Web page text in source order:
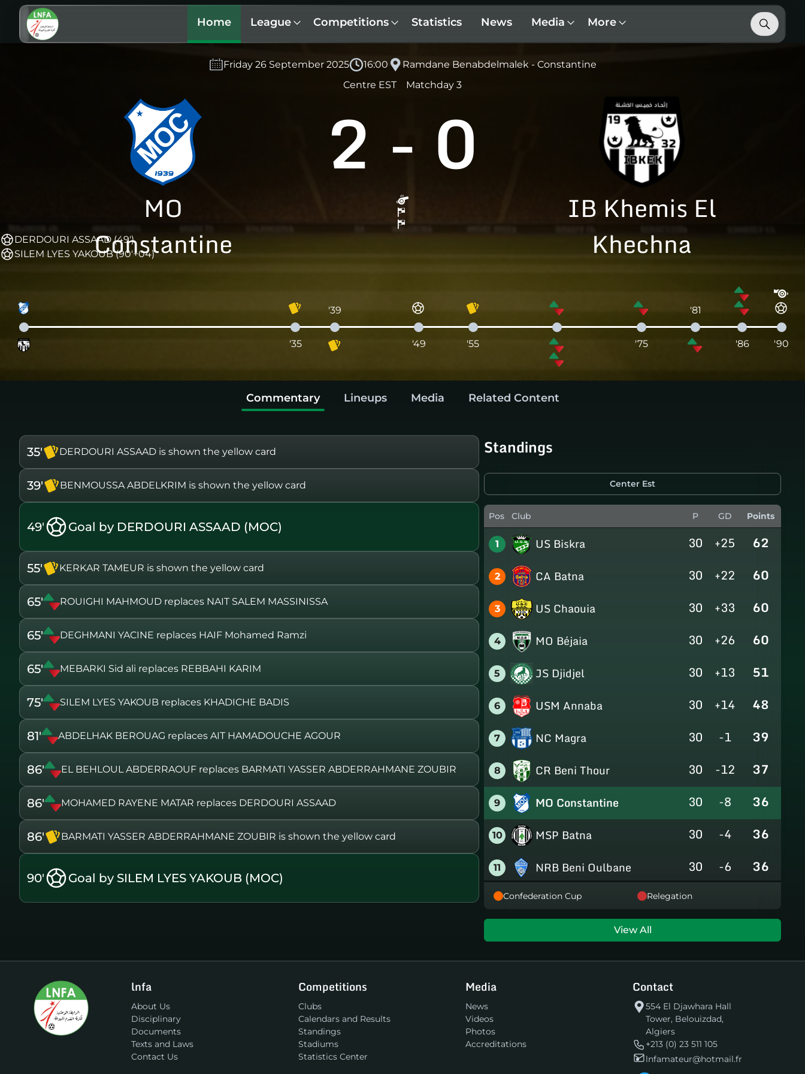
Home League Competitions Statistics News Media More
Friday 26 September 2025 16:00
Ramdane Benabdelmalek - Constantine
Centre EST
Matchday 3
MO
Constantine
2 - 0
IB Khemis El
Khechna
DERDOURI ASSAAD (49')
SILEM LYES YAKOUB (90'+04)
'35
'39
'49 '55 '75
'81
'86 '90
Commentary Lineups Media Related Content
35' DERDOURI ASSAAD is shown the yellow card
39' BENMOUSSA ABDELKRIM is shown the yellow card
49' Goal by DERDOURI ASSAAD (MOC)
55' KERKAR TAMEUR is shown the yellow card
65' ROUIGHI MAHMOUD replaces NAIT SALEM MASSINISSA
65' DEGHMANI YACINE replaces HAIF Mohamed Ramzi
65' MEBARKI Sid ali replaces REBBAHI KARIM
75' SILEM LYES YAKOUB replaces KHADICHE BADIS
81' ABDELHAK BEROUAG replaces AIT HAMADOUCHE AGOUR
86' EL BEHLOUL ABDERRAOUF replaces BARMATI YASSER ABDERRAHMANE ZOUBIR
86' MOHAMED RAYENE MATAR replaces DERDOURI ASSAAD
86' BARMATI YASSER ABDERRAHMANE ZOUBIR is shown the yellow card
90' Goal by SILEM LYES YAKOUB (MOC)
Standings
Center Est
Pos Club P GD Points
1 US Biskra 30 +25 62
2 CA Batna 30 +22 60
3 US Chaouia 30 +33 60
4 MO Béjaia 30 +26 60
5 JS Djidjel 30 +13 51
6 USM Annaba 30 +14 48
7 NC Magra 30 -1 39
8 CR Beni Thour 30 -12 37
9 MO Constantine 30 -8 36
10 MSP Batna 30 -4 36
11 NRB Beni Oulbane 30 -6 36
12 NRB Teleghma 30
14 JS Bordj Menaiel 30 +3 35
IB Khemis El Khechna
16 30 -76
Confederation Cup Relegation
View All
lnfa
About Us
Disciplinary
Documents
Texts and Laws
Contact Us
Competitions
Clubs
Calendars and Results
Standings
Stadiums
Statistics Center
Media
News
Videos
Photos
Accreditations
Contact
554 El Djawhara Hall
Tower, Belouizdad,
Algiers
+213 (0) 23 511 105
lnfamateur@hotmail.fr